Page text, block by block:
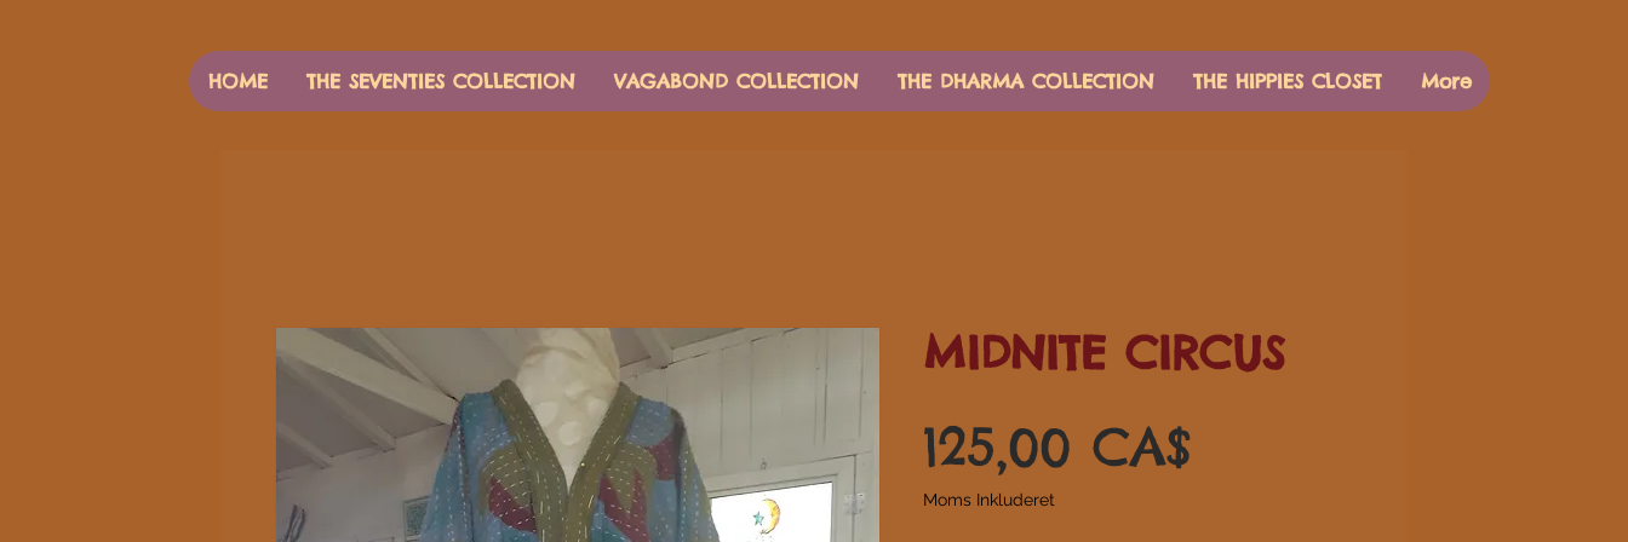
HOME THE SEVENTIES COLLECTION VAGABOND COLLECTION THE DHARMA COLLECTION THE HIPPIES CLOSET More
MIDNITE CIRCUS
125,00 CA$
Moms Inkluderet